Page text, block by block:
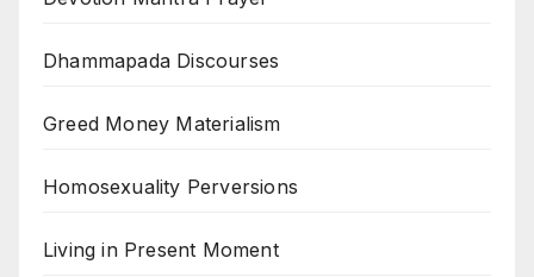
Dhammapada Discourses
Greed Money Materialism
Homosexuality Perversions
Living in Present Moment